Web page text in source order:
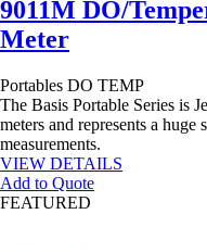
9011M DO/
Meter
Portables DO TEMP
The Basis Portable Series is
meters and represents a
measurements.
VIEW DETAILS
Add to Quote
FEATURED